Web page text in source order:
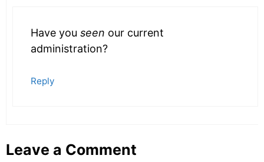
Have you seen our current
administration?
Reply
Leave a Comment